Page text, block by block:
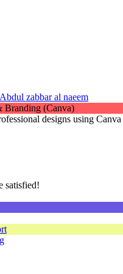
Abdul zabbar al naeem
designs using
satisfied!